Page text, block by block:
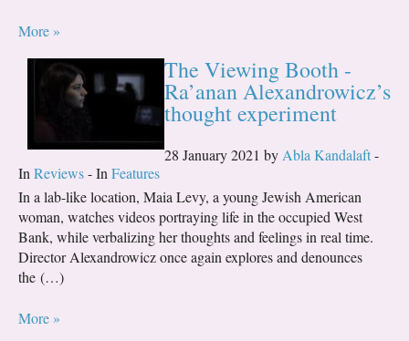
More »
The Viewing Booth -
Ra’anan Alexandrowicz’s
thought experiment
28 January 2021 by Abla Kandalaft-
In Reviews- In Features
In a lab-like location, Maia Levy, a young Jewish American
woman, watches videos portraying life in the occupied West
Bank, while verbalizing her thoughts and feelings in real time.
Director Alexandrowicz once again explores and denounces
the (…)
More »